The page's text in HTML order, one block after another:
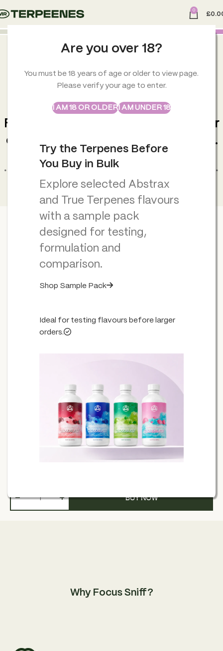
Are you over 18?
You must be 18 years of age or older to view page.
Please verify your age to enter.
I AM 18 OR OLDERI AM UNDER 18
Try the Terpenes Before
You Buy in Bulk
Explore selected Abstrax
and True Terpenes flavours
with a sample pack
designed for testing,
formulation and
comparison.
Shop Sample Pack
Ideal for testing flavours before larger
orders.
0
£
INSTANT FOCUS, ANYWHERE
Fast-acting nasal inhaler designed for
clarity, energy and daily performance.
• Fast focus support in seconds • Portable and easy to use •
Select your blend and order instantly
WHITE ENERGY VITAMIN RELOAD
− + BUY NOW
Why Focus Sniff?